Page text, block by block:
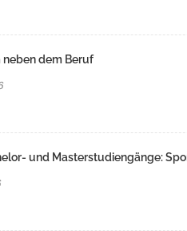
dem Beruf
und Masterstudiengänge: